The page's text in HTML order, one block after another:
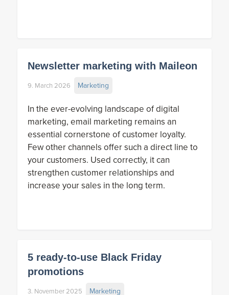
Newsletter marketing with Maileon
9. March 2026 Marketing
In the ever-evolving landscape of digital
marketing, email marketing remains an
essential cornerstone of customer loyalty.
Few other channels offer such a direct line to
your customers. Used correctly, it can
strengthen customer relationships and
increase your sales in the long term.
5 ready-to-use Black Friday
promotions
3. November 2025 Marketing